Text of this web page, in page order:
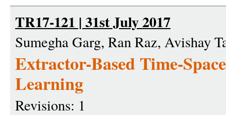
TR17-121 | 31st July 2017
Sumegha Garg, Ran Raz, Avishay
Extractor-Based Time-
Learning
Revisions: 1